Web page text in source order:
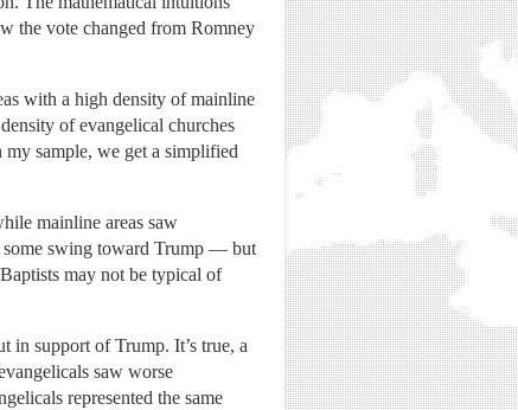
the vote changed from Romney
with a high density of mainline
of evangelical churches
sample, we get a simplified
mainline areas saw
some swing toward Trump — but
may not be typical of
in support of Trump. It’s true, a
saw worse
represented the same